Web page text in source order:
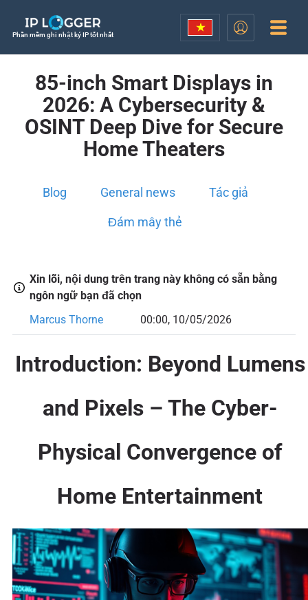
Phần mềm ghi nhật ký IP tốt nhất
85-inch Smart Displays in
2026: A Cybersecurity &
OSINT Deep Dive for Secure
Home Theaters
Blog General news Tác giả
Đám mây thẻ
Xin lỗi, nội dung trên trang này không có sẵn bằng
ngôn ngữ bạn đã chọn
Marcus Thorne
00:00, 10/05/2026
Introduction: Beyond Lumens
and Pixels – The Cyber-
Physical Convergence of
Home Entertainment